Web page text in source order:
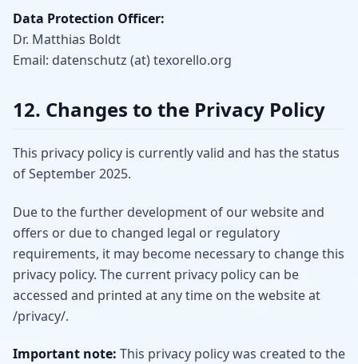
Data Protection Officer:
Dr. Matthias Boldt
Email: datenschutz (at) texorello.org
12. Changes to the Privacy Policy
This privacy policy is currently valid and has the status
of September 2025.
Due to the further development of our website and
offers or due to changed legal or regulatory
requirements, it may become necessary to change this
privacy policy. The current privacy policy can be
accessed and printed at any time on the website at
/privacy/.
Important note: This privacy policy was created to the